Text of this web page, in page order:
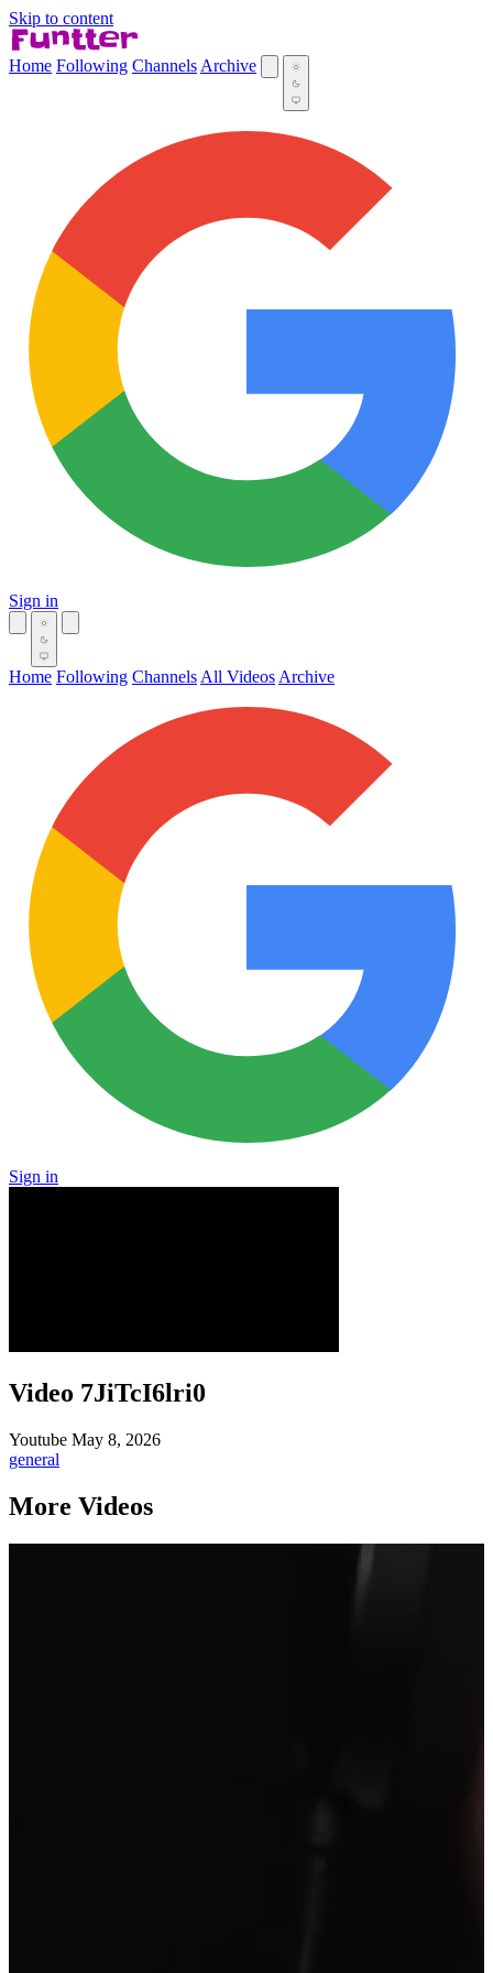
Skip to content
Home Following Channels Archive
Sign in
Home Following Channels All Videos Archive
Sign in
Video 7JiTcI6lri0
Youtube May 8, 2026
general
More Videos